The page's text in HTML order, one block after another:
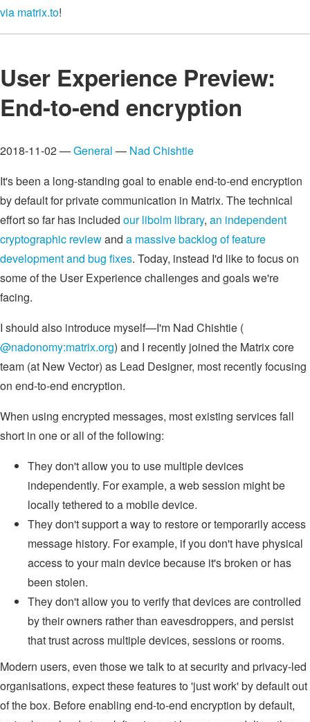
via matrix.to!
User Experience Preview:
End-to-end encryption
2018-11-02 —General — Nad Chishtie
It's been a long-standing goal to enable end-to-end encryption
by default for private communication in Matrix. The technical
effort so far has included our libolm library, an independent
cryptographic reviewand a massive backlog of feature
development and bug fixes. Today, instead I'd like to focus on
some of the User Experience challenges and goals we're
facing.
I should also introduce myself—I'm Nad Chishtie (
@nadonomy:matrix.org) and I recently joined the Matrix core
team (at New Vector) as Lead Designer, most recently focusing
on end-to-end encryption.
When using encrypted messages, most existing services fall
short in one or all of the following:
They don't allow you to use multiple devices
independently. For example, a web session might be
locally tethered to a mobile device.
They don't support a way to restore or temporarily access
message history. For example, if you don't have physical
access to your main device because it's broken or has
been stolen.
They don't allow you to verify that devices are controlled
by their owners rather than eavesdroppers, and persist
that trust across multiple devices, sessions or rooms.
Modern users, even those we talk to at security and privacy-led
organisations, expect these features to 'just work' by default out
of the box. Before enabling end-to-end encryption by default,